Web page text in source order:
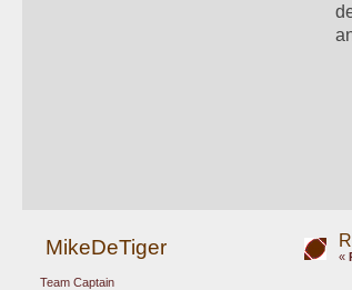
MikeDeTiger
Team Captain
«